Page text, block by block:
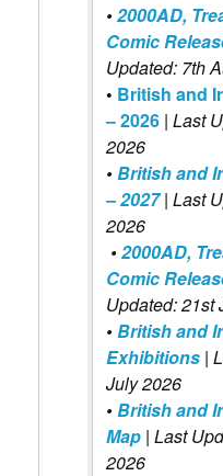
•2000AD,
Comic
Updated: 7th
• British and
– 2026 | Last
2026
•British and
– 2027| Last
2026
•2000AD,
Comic
Updated: 21st
•British and
Exhibitions |
July 2026
•British and
Map | Last
2026